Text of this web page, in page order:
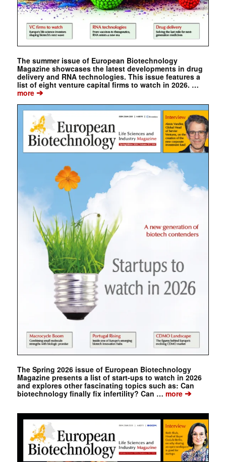
The summer issue of European Biotechnology
Magazine showcases the latest developments in drug
delivery and RNA technologies. This issue features a
list of eight venture capital firms to watch in 2026. …
more➔
The Spring 2026 issue of European Biotechnology
Magazine presents a list of start-ups to watch in 2026
and explores other fascinating topics such as: Can
biotechnology finally fix infertility? Can … more➔